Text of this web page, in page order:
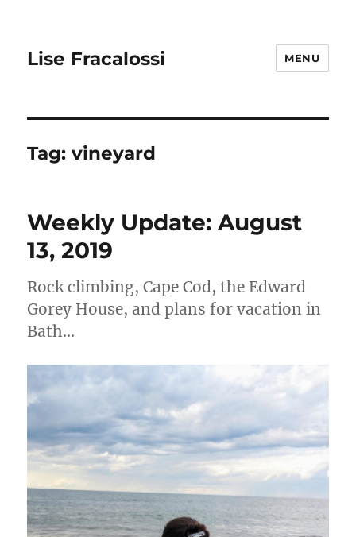
Lise Fracalossi MENU
Tag:vineyard
Weekly Update: August
13, 2019
Rock climbing, Cape Cod, the Edward
Gorey House, and plans for vacation in
Bath…